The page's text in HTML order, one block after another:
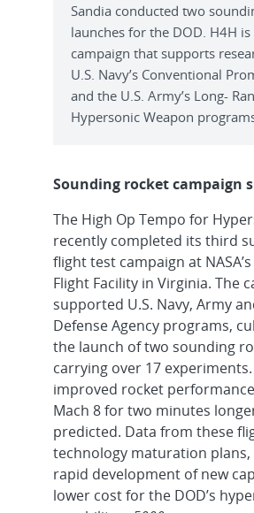
Sandia conducted two
launches for the DOD. H4H
campaign that supports
U.S. Navy’s Conventional
and the U.S. Army’s Long-
Hypersonic Weapon
Sounding rocket campaign
The High Op Tempo for
recently completed its third
flight test campaign at
Flight Facility in Virginia. The
supported U.S. Navy, Army
Defense Agency programs,
the launch of two sounding
carrying over 17
improved rocket
Mach 8 for two minutes
predicted. Data from these
technology maturation plans,
rapid development of new
lower cost for the DOD’s